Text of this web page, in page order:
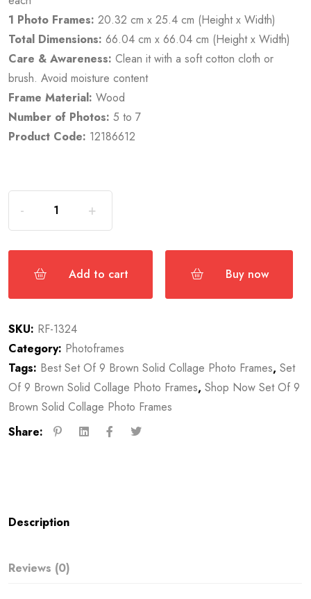
1 Photo Frames: 20.32 cm x 25.4 cm (Height x Width)
Total Dimensions: 66.04 cm x 66.04 cm (Height x Width)
Care & Awareness:Clean it with a soft cotton cloth or
brush. Avoid moisture content
Frame Material: Wood
Number of Photos: 5 to 7
Product Code: 12186612
Add to cart Buy now
SKU: RF-1324
Category: Photoframes
Tags: Best Set Of 9 Brown Solid Collage Photo Frames,Set
Of 9 Brown Solid Collage Photo Frames,Shop Now Set Of 9
Brown Solid Collage Photo Frames
Share:
Description
Reviews (0)